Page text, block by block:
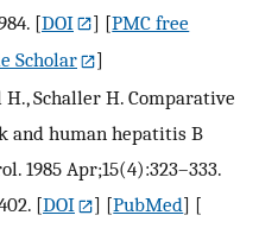
[DOI ] [PMC free
Scholar
]
H., Schaller H. Comparative
and human hepatitis B
1985 Apr;15(4):323–333.
[DOI ] [PubMed] [